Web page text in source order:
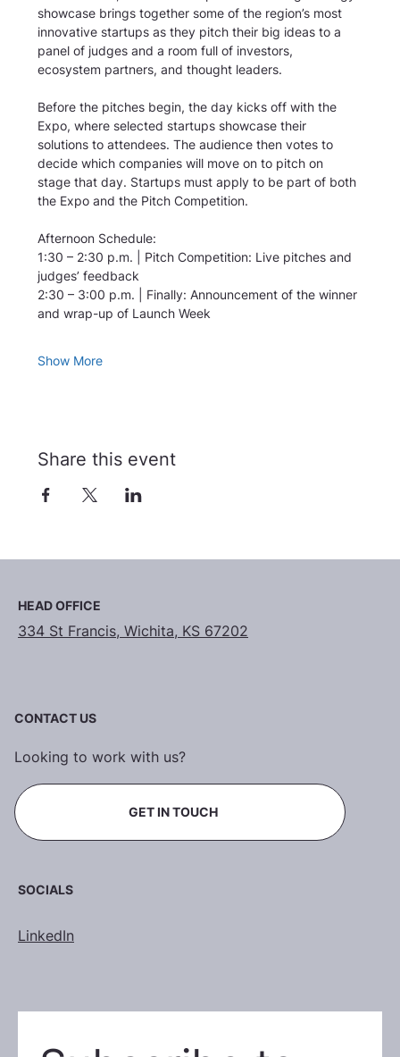
showcase brings together some of the region’s most
innovative startups as they pitch their big ideas to a
panel of judges and a room full of investors,
ecosystem partners, and thought leaders.
Before the pitches begin, the day kicks off with the
Expo, where selected startups showcase their
solutions to attendees. The audience then votes to
decide which companies will move on to pitch on
stage that day. Startups must apply to be part of both
the Expo and the Pitch Competition.
Afternoon Schedule:
1:30 – 2:30 p.m. | Pitch Competition: Live pitches and
judges’ feedback
2:30 – 3:00 p.m. | Finally: Announcement of the winner
and wrap-up of Launch Week
Show More
Share this event
HEAD OFFICE
334 St Francis, Wichita, KS 67202
CONTACT US
Looking to work with us?
GET IN TOUCH
SOCIALS
LinkedIn